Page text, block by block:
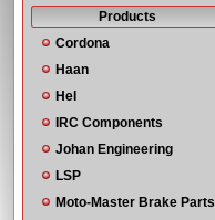
Products
Cordona
Haan
Hel
IRC Components
Johan Engineering
LSP
Moto-Master Brake Parts